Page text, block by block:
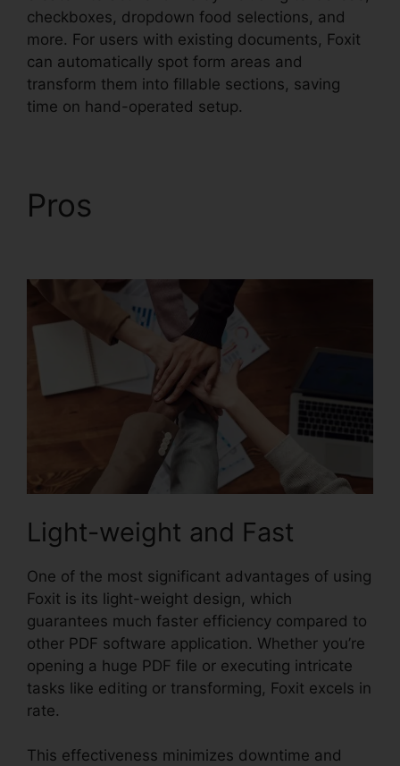
checkboxes, dropdown food selections, and
more. For users with existing documents, Foxit
can automatically spot form areas and
transform them into fillable sections, saving
time on hand-operated setup.
Pros
Light-weight and Fast
One of the most significant advantages of using
Foxit is its light-weight design, which
guarantees much faster efficiency compared to
other PDF software application. Whether you’re
opening a huge PDF file or executing intricate
tasks like editing or transforming, Foxit excels in
rate.
This effectiveness minimizes downtime and